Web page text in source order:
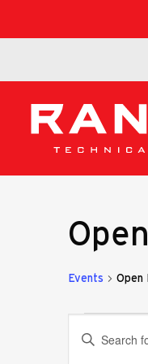
Events Open
Enter